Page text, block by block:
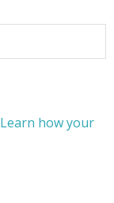
Learn how your